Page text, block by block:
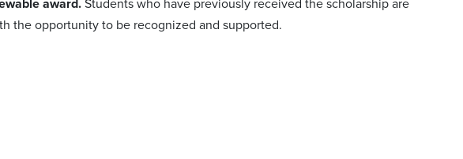
award. Students who have previously received the scholarship are
the opportunity to be recognized and supported.